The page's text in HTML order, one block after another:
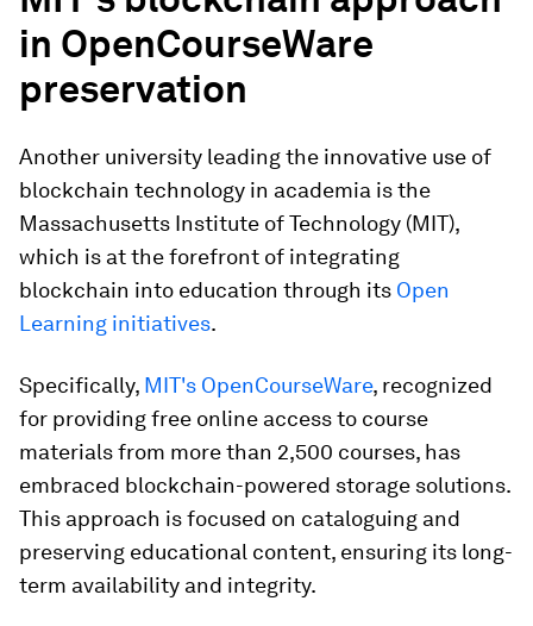
in OpenCourseWare
preservation
Another university leading the innovative use of
blockchain technology in academia is the
Massachusetts Institute of Technology (MIT),
which is at the forefront of integrating
blockchain into education through its Open
Learning initiatives.
Specifically, MIT's OpenCourseWare, recognized
for providing free online access to course
materials from more than 2,500 courses, has
embraced blockchain-powered storage solutions.
This approach is focused on cataloguing and
preserving educational content, ensuring its long-
term availability and integrity.